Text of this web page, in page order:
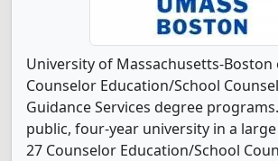
University of Massachusetts-Boston
Counselor Education/School
Guidance Services degree
public, four-year university in a large
27 Counselor Education/School